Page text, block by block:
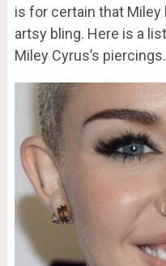
is for certain that Miley
artsy bling. Here is a
Miley Cyrus’s piercings.